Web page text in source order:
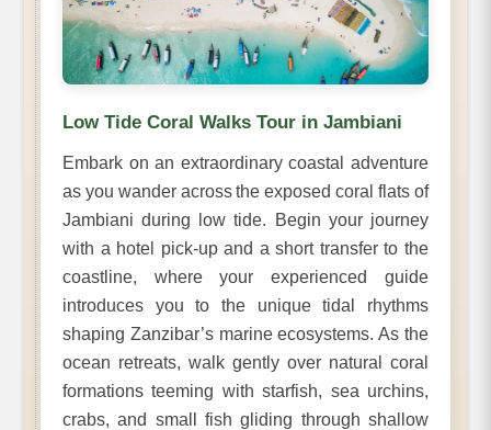
Low Tide Coral Walks Tour in Jambiani
Embark on an extraordinary coastal adventure
as you wander across the exposed coral flats of
Jambiani during low tide. Begin your journey
with a hotel pick-up and a short transfer to the
coastline, where your experienced guide
introduces you to the unique tidal rhythms
shaping Zanzibar’s marine ecosystems. As the
ocean retreats, walk gently over natural coral
formations teeming with starfish, sea urchins,
crabs, and small fish gliding through shallow